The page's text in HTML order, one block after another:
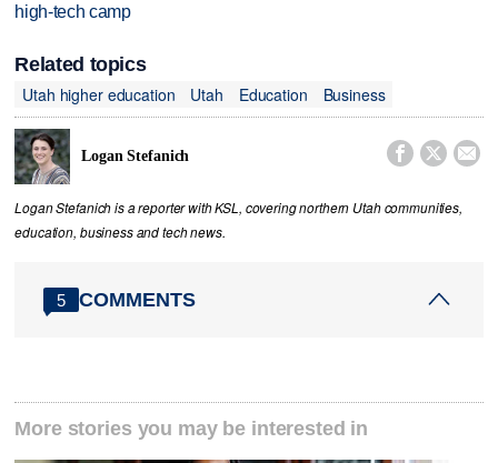
high-tech camp
Related topics
Utah higher education
Utah Education Business
Logan Stefanich   
Logan Stefanich is a reporter with KSL, covering northern Utah communities,
education, business and tech news.
5 COMMENTS
More stories you may be interested in